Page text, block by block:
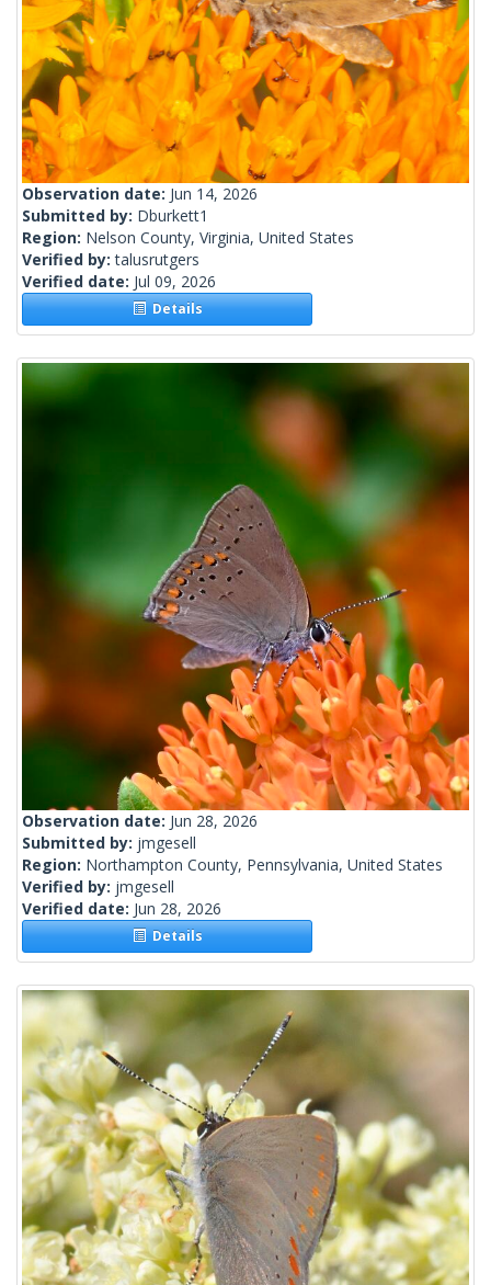
Observation date: Jun 14, 2026
Submitted by: Dburkett1
Region: Nelson County, Virginia, United States
Verified by:talusrutgers
Verified date: Jul 09, 2026
Details
Observation date: Jun 28, 2026
Submitted by: jmgesell
Region: Northampton County, Pennsylvania, United States
Verified by: jmgesell
Verified date: Jun 28, 2026
Details